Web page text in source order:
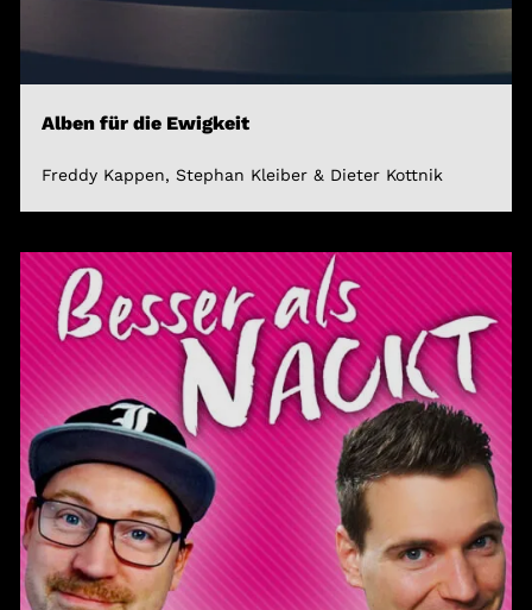
Alben für die Ewigkeit
Freddy Kappen, Stephan Kleiber & Dieter Kottnik